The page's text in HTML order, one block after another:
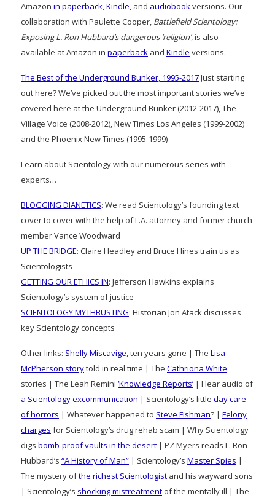
Amazon in paperback,Kindle, and audiobookversions. Our
collaboration with Paulette Cooper, Battlefield Scientology:
Exposing L. Ron Hubbard’s dangerous ‘religion’, is also
available at Amazon in paperback and Kindle versions.
The Best of the Underground Bunker, 1995-2017Just starting
out here? We’ve picked out the most important stories we’ve
covered here at the Underground Bunker (2012-2017), The
Village Voice (2008-2012), New Times Los Angeles (1999-2002)
and the Phoenix New Times (1995-1999)
Learn about Scientology with our numerous series with
experts…
BLOGGING DIANETICS: We read Scientology’s founding text
cover to cover with the help of L.A. attorney and former church
member Vance Woodward
UP THE BRIDGE: Claire Headley and Bruce Hines train us as
Scientologists
GETTING OUR ETHICS IN: Jefferson Hawkins explains
Scientology’s system of justice
SCIENTOLOGY MYTHBUSTING: Historian Jon Atack discusses
key Scientology concepts
Other links: Shelly Miscavige, ten years gone | The Lisa
McPherson storytold in real time | The Cathriona White
stories | The Leah Remini ‘Knowledge Reports’ | Hear audio of
a Scientology excommunication | Scientology’s little day care
of horrors | Whatever happened to Steve Fishman? | Felony
charges for Scientology’s drug rehab scam | Why Scientology
digs bomb-proof vaults in the desert | PZ Myers reads L. Ron
Hubbard’s “A History of Man” | Scientology’s Master Spies |
The mystery ofthe richest Scientologist and his wayward sons
| Scientology’s shocking mistreatment of the mentally ill | The